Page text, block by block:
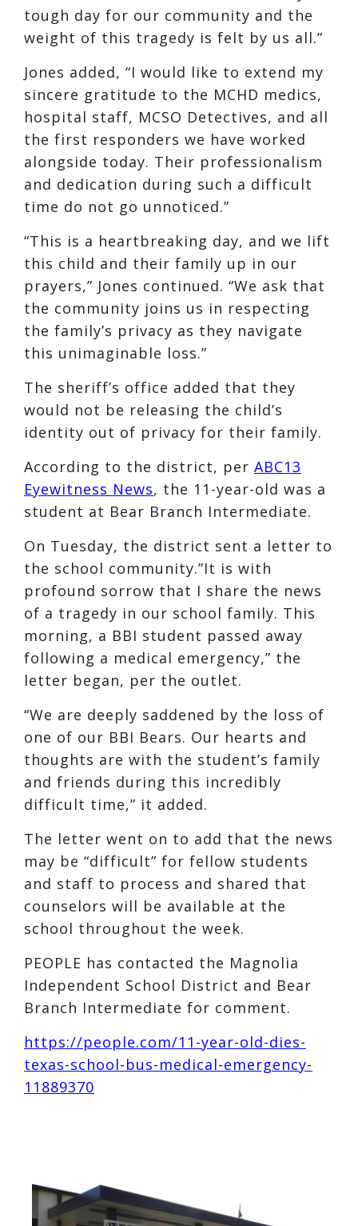
tough day for our community and the
weight of this tragedy is felt by us all.”
Jones added, “I would like to extend my
sincere gratitude to the MCHD medics,
hospital staff, MCSO Detectives, and all
the first responders we have worked
alongside today. Their professionalism
and dedication during such a difficult
time do not go unnoticed.”
“This is a heartbreaking day, and we lift
this child and their family up in our
prayers,” Jones continued. “We ask that
the community joins us in respecting
the family’s privacy as they navigate
this unimaginable loss.”
The sheriff’s office added that they
would not be releasing the child’s
identity out of privacy for their family.
According to the district, per ABC13
Eyewitness News, the 11-year-old was a
student at Bear Branch Intermediate.
On Tuesday, the district sent a letter to
the school community.”It is with
profound sorrow that I share the news
of a tragedy in our school family. This
morning, a BBI student passed away
following a medical emergency,” the
letter began, per the outlet.
“We are deeply saddened by the loss of
one of our BBI Bears. Our hearts and
thoughts are with the student’s family
and friends during this incredibly
difficult time,” it added.
The letter went on to add that the news
may be “difficult” for fellow students
and staff to process and shared that
counselors will be available at the
school throughout the week.
PEOPLE has contacted the Magnolia
Independent School District and Bear
Branch Intermediate for comment.
https://people.com/11-year-old-dies-
texas-school-bus-medical-emergency-
11889370